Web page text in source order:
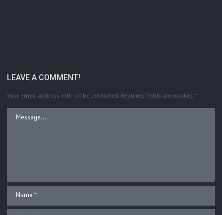
LEAVE A COMMENT!
Your email address will not be published. Required fields are marked *